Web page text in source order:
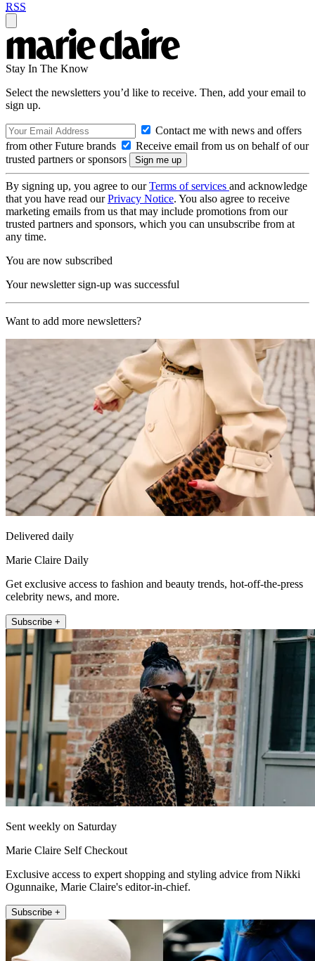
RSS
Stay In The Know
Select the newsletters you’d like to receive. Then, add your email to
sign up.
Contact me with news and offers
from other Future brands
Receive email from us on behalf of our
trusted partners or sponsors
By signing up, you agree to ourTerms of services and acknowledge
that you have read ourPrivacy Notice. You also agree to receive
marketing emails from us that may include promotions from our
trusted partners and sponsors, which you can unsubscribe from at
any time.
You are now subscribed
Your newsletter sign-up was successful
Want to add more newsletters?
Delivered daily
Marie Claire Daily
Get exclusive access to fashion and beauty trends, hot-off-the-press
celebrity news, and more.
Subscribe +
Sent weekly on Saturday
Marie Claire Self Checkout
Exclusive access to expert shopping and styling advice from Nikki
Ogunnaike, Marie Claire's editor-in-chief.
Subscribe +